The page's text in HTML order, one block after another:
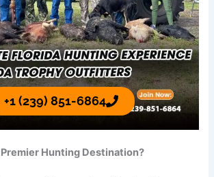
Hunting Destination?
+1 (239) 851-6864